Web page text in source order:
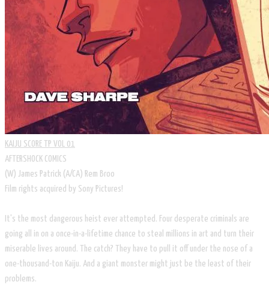
KAIJU SCORE TP VOL 01
AFTERSHOCK COMICS
​(W) James Patrick (A/CA) Rem Broo
Film rights acquired by Sony Pictures!
It's the most dangerous heist ever attempted. Four desperate criminals are
going all in on a once-in-a-lifetime chance to steal millions in art and turn their
miserable lives around. The catch? They have to pull it off under the nose of a
one-thousand-ton Kaiju. And a giant monster might just be the least of their
problems.